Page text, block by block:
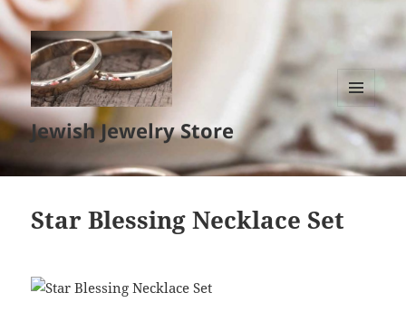
Jewish Jewelry Store
MENU
AND
WIDGETS
Star Blessing Necklace Set